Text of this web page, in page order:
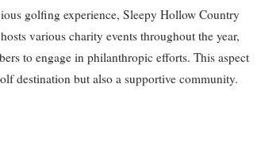
golfing experience, Sleepy Hollow Country
various charity events throughout the year,
to engage in philanthropic efforts. This aspect
destination but also a supportive community.